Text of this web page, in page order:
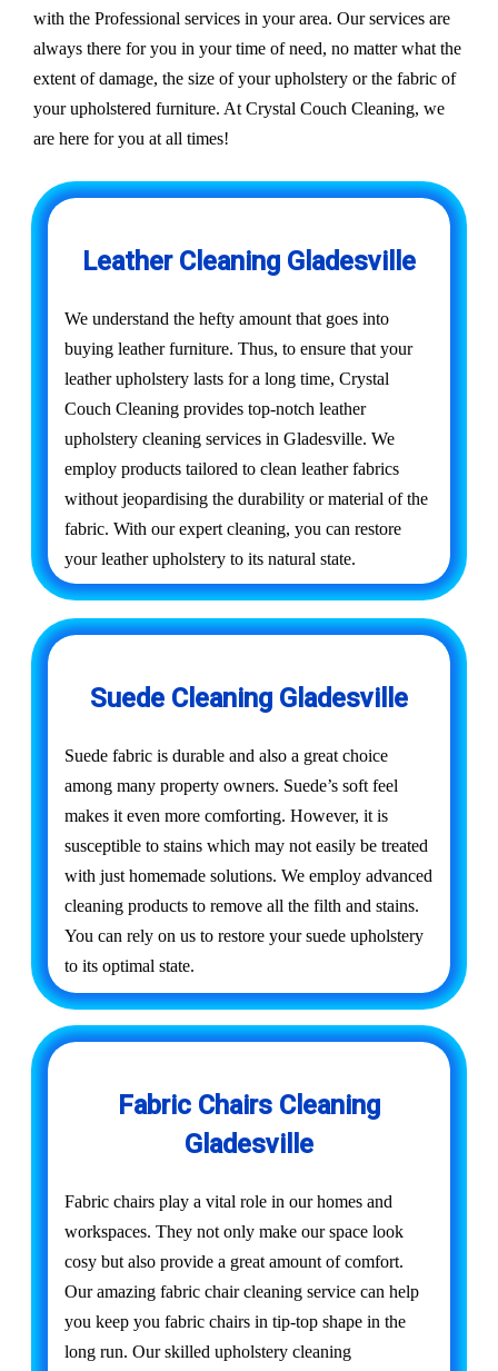
with the Professional services in your area. Our services are
always there for you in your time of need, no matter what the
extent of damage, the size of your upholstery or the fabric of
your upholstered furniture. At Crystal Couch Cleaning, we
are here for you at all times!
Leather Cleaning Gladesville
We understand the hefty amount that goes into
buying leather furniture. Thus, to ensure that your
leather upholstery lasts for a long time, Crystal
Couch Cleaning provides top-notch leather
upholstery cleaning services in Gladesville. We
employ products tailored to clean leather fabrics
without jeopardising the durability or material of the
fabric. With our expert cleaning, you can restore
your leather upholstery to its natural state.
Suede Cleaning Gladesville
Suede fabric is durable and also a great choice
among many property owners. Suede’s soft feel
makes it even more comforting. However, it is
susceptible to stains which may not easily be treated
with just homemade solutions. We employ advanced
cleaning products to remove all the filth and stains.
You can rely on us to restore your suede upholstery
to its optimal state.
Fabric Chairs Cleaning
Gladesville
Fabric chairs play a vital role in our homes and
workspaces. They not only make our space look
cosy but also provide a great amount of comfort.
Our amazing fabric chair cleaning service can help
you keep you fabric chairs in tip-top shape in the
long run. Our skilled upholstery cleaning